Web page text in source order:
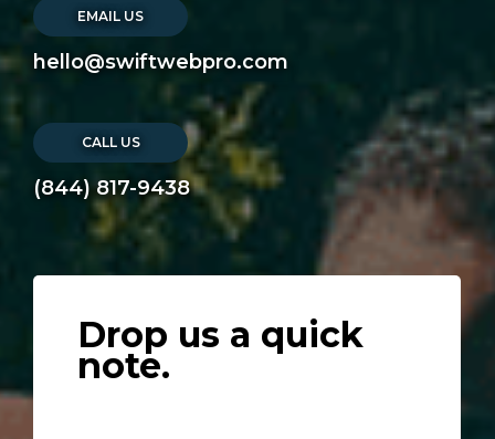
EMAIL US
hello@swiftwebpro.com
CALL US
(844) 817-9438
Drop us a quick
note.